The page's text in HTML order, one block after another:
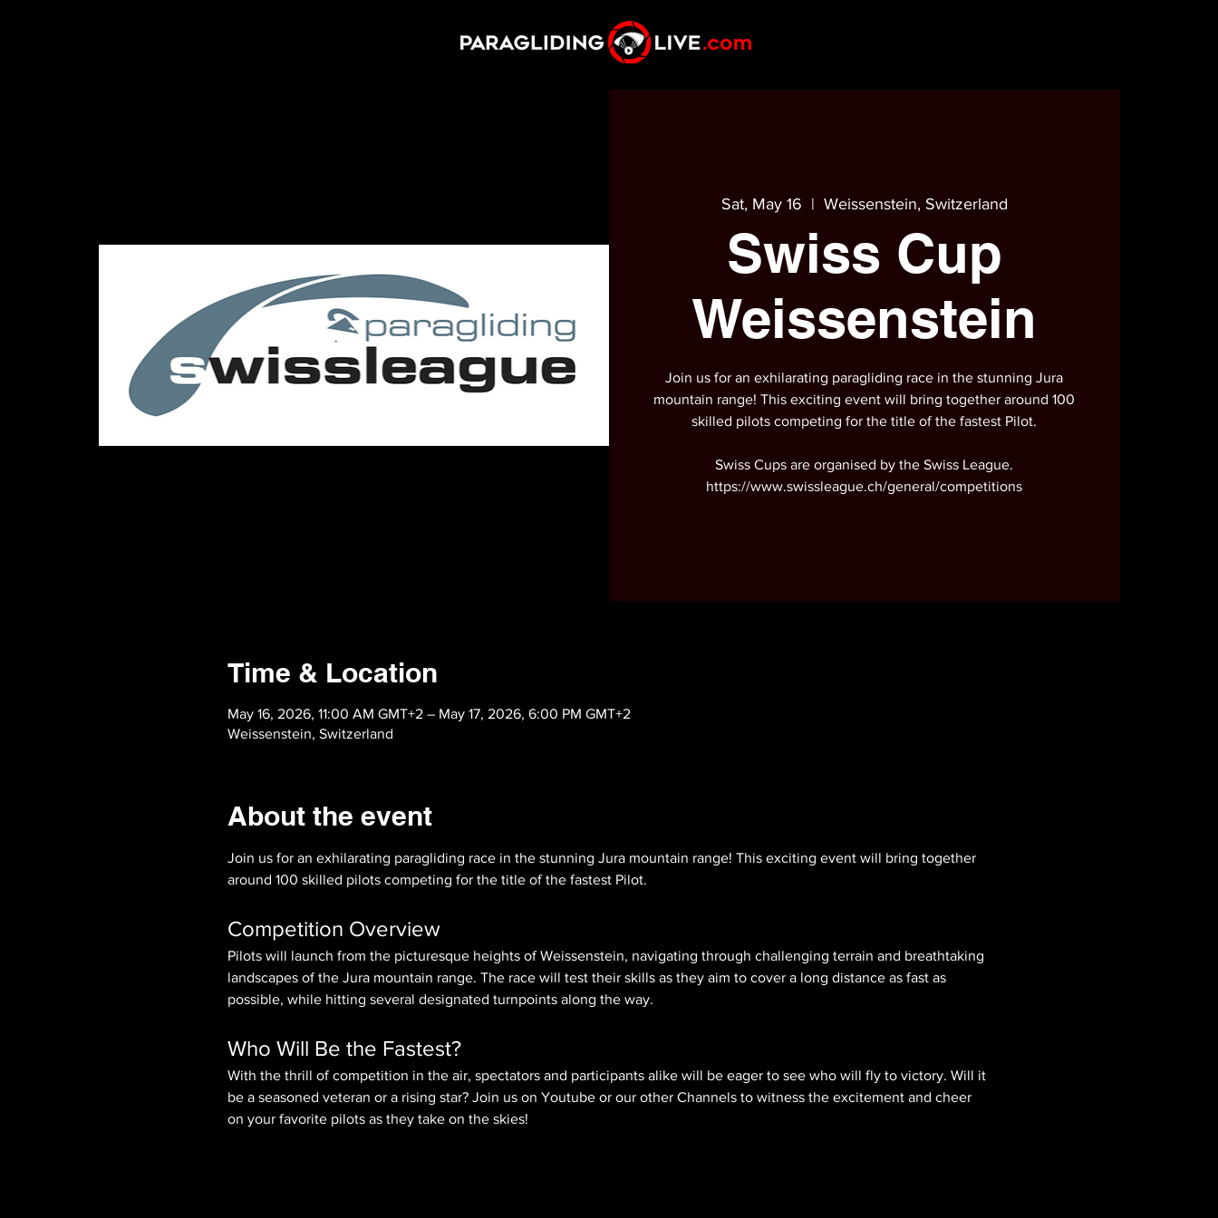
Sat, May 16
  |
Weissenstein, Switzerland
Swiss Cup
Weissenstein
Join us for an exhilarating paragliding race in the stunning Jura
mountain range! This exciting event will bring together around 100
skilled pilots competing for the title of the fastest Pilot.
Swiss Cups are organised by the Swiss League.
https://www.swissleague.ch/general/competitions
Time & Location
May 16, 2026, 11:00 AM GMT+2 – May 17, 2026, 6:00 PM GMT+2
Weissenstein, Switzerland
About the event
Join us for an exhilarating paragliding race in the stunning Jura mountain range! This exciting event will bring together
around 100 skilled pilots competing for the title of the fastest Pilot.
Competition Overview
Pilots will launch from the picturesque heights of Weissenstein, navigating through challenging terrain and breathtaking
landscapes of the Jura mountain range. The race will test their skills as they aim to cover a long distance as fast as
possible, while hitting several designated turnpoints along the way.
Who Will Be the Fastest?
With the thrill of competition in the air, spectators and participants alike will be eager to see who will fly to victory. Will it
be a seasoned veteran or a rising star? Join us on Youtube or our other Channels to witness the excitement and cheer
on your favorite pilots as they take on the skies!